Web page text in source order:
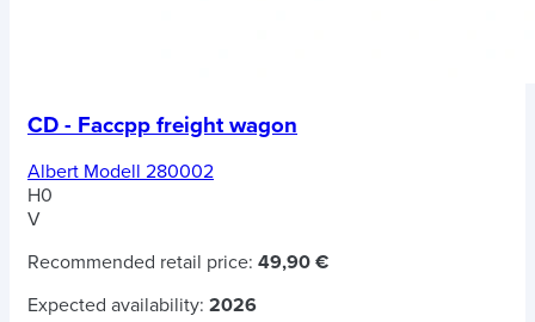
CD - Faccpp freight wagon
Albert Modell 280002
H0
V
Recommended retail price: 49,90 €
Expected availability: 2026